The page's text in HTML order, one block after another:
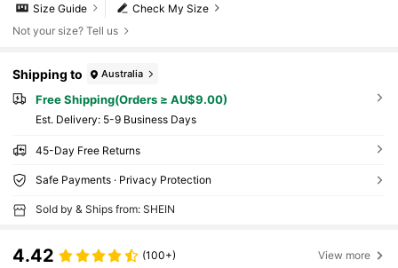
Check My Size
Size Guide
Not your size? Tell us
Shipping to Australia
Free Shipping(Orders ≥ AU$9.00)
​Est. Delivery: 5-9 Business Days
45-Day Free Returns
Safe Payments · Privacy Protection
Sold by & Ships from: SHEIN
4.42 (100+) View more